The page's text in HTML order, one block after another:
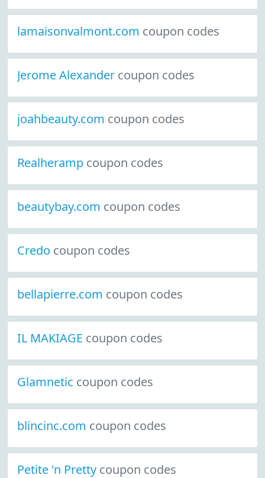
lamaisonvalmont.com coupon codes
Jerome Alexander coupon codes
joahbeauty.com coupon codes
Realheramp coupon codes
beautybay.com coupon codes
Credo coupon codes
bellapierre.com coupon codes
IL MAKIAGE coupon codes
Glamnetic coupon codes
blincinc.com coupon codes
Petite 'n Pretty coupon codes